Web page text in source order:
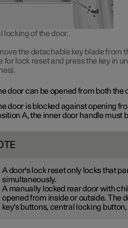
locking of the door.
the detachable key blade from
for lock reset and press the key in
door can be opened from both the
door is blocked against opening
A, the inner door handle must
A door's lock reset only locks that
simultaneously.
A manually locked rear door with
opened from inside or outside. The
key's buttons, central locking